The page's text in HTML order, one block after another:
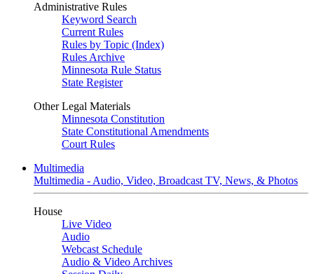
Administrative Rules
Keyword Search
Current Rules
Rules by Topic (Index)
Rules Archive
Minnesota Rule Status
State Register
Other Legal Materials
Minnesota Constitution
State Constitutional Amendments
Court Rules
Multimedia
Multimedia - Audio, Video, Broadcast TV, News, & Photos
House
Live Video
Audio
Webcast Schedule
Audio & Video Archives